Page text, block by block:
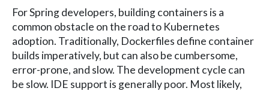
For Spring developers, building containers is a
common obstacle on the road to Kubernetes
adoption. Traditionally, Dockerfiles define container
builds imperatively, but can also be cumbersome,
error-prone, and slow. The development cycle can
be slow. IDE support is generally poor. Most likely,